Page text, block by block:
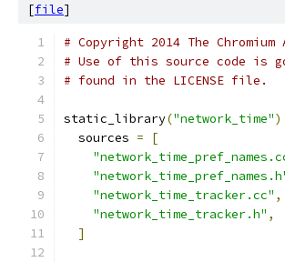
[file]
# Copyright 2014 The Chromium
# Use of this source code is
# found in the LICENSE file.
static_library("network_time")
  sources
=
[
"network_time_tracker.cc" ,
"network_time_tracker.h" ,
]